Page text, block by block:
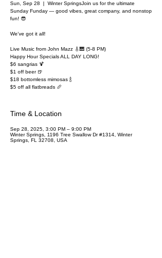
Sun, Sep 28
  |
Winter SpringsJoin us for the ultimate
Sunday Funday — good vibes, great company, and nonstop
fun! 😎
We've got it all!
Live Music from John Mazz 🎸🎹 (5-8 PM)
Happy Hour Specials ALL DAY LONG!
$6 sangrias 🍹
$1 off beer 🍺
$18 bottomless mimosas 🍾
$5 off all flatbreads 🥖
Time & Location
Sep 28, 2025, 3:00 PM – 9:00 PM
Winter Springs, 1196 Tree Swallow Dr #1314, Winter
Springs, FL 32708, USA